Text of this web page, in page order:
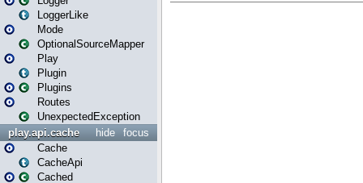
LoggerLike
Mode
OptionalSourceMapper
Play
Plugin
Plugins
Routes
UnexpectedException
focus
hide
play.api.cache
Cache
CacheApi
Cached